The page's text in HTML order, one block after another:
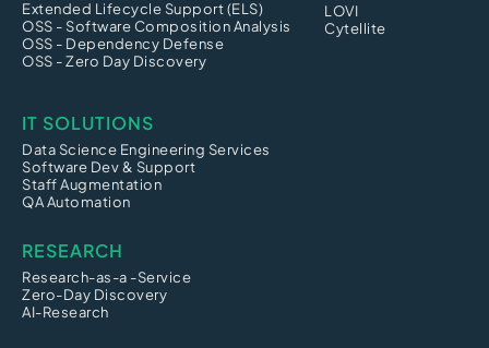
Extended Lifecycle Support (ELS)
OSS - Software Composition Analysis
OSS - Dependency Defense
OSS - Zero Day Discovery
LOVI
Cytellite
IT SOLUTIONS
Data Science Engineering Services
Software Dev & Support
Staff Augmentation
QA Automation
RESEARCH
Research-as-a -Service
Zero-Day Discovery
AI-Research